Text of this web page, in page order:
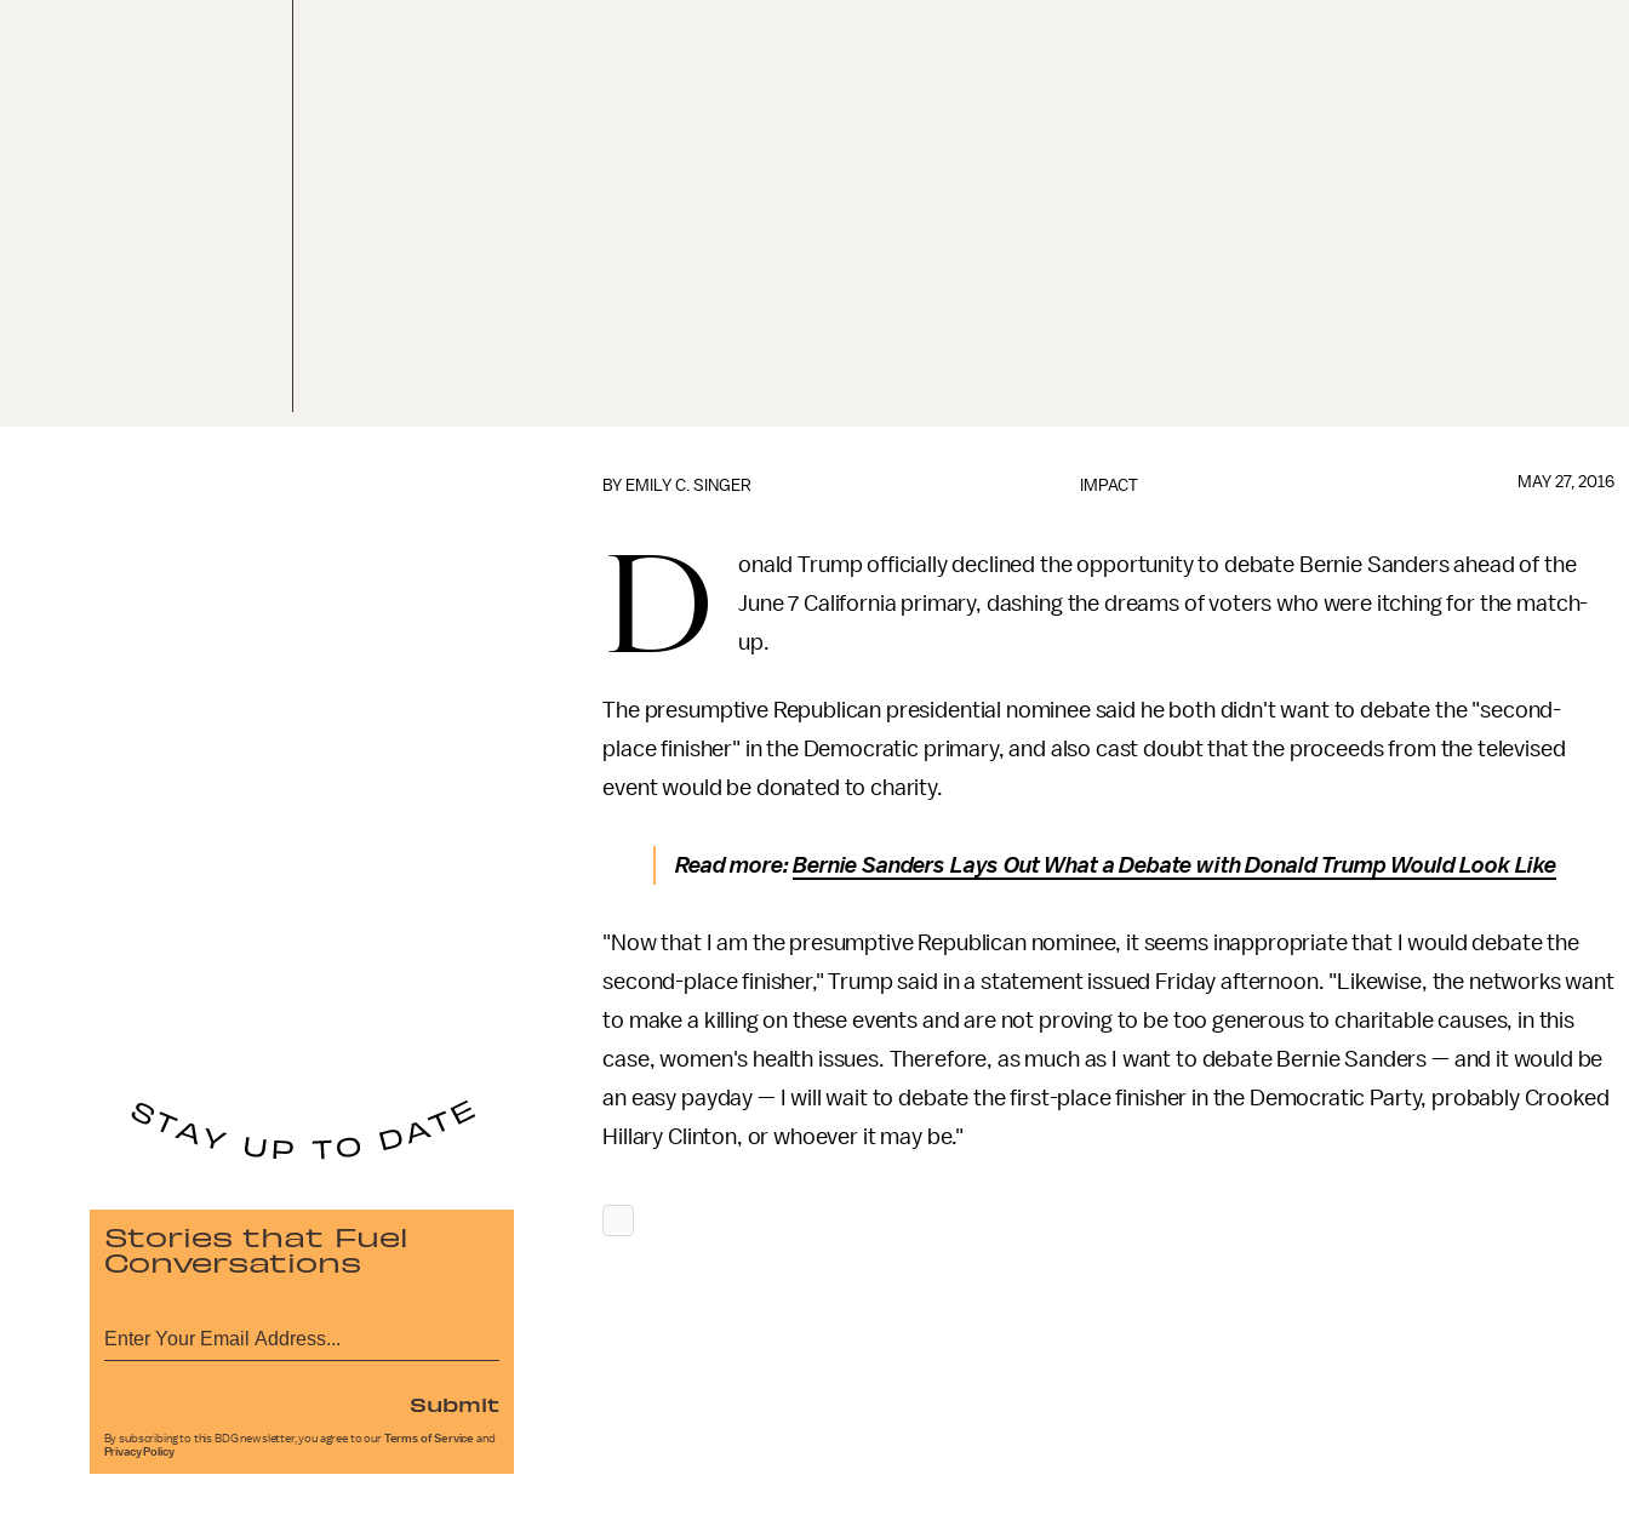
IMPACT
BY EMILY C. SINGER MAY 27, 2016
D
onald Trump officially declined the opportunity to debate Bernie Sanders ahead of the
June 7 California primary, dashing the dreams of voters who were itching for the match-
up.
The presumptive Republican presidential nominee said he both didn't want to debate the "second-
place finisher" in the Democratic primary, and also cast doubt that the proceeds from the televised
event would be donated to charity.
Read more:Bernie Sanders Lays Out What a Debate with Donald Trump Would Look Like
"Now that I am the presumptive Republican nominee, it seems inappropriate that I would debate the
second-place finisher," Trump said in a statement issued Friday afternoon. "Likewise, the networks want
to make a killing on these events and are not proving to be too generous to charitable causes, in this
case, women's health issues. Therefore, as much as I want to debate Bernie Sanders — and it would be
an easy payday — I will wait to debate the first-place finisher in the Democratic Party, probably Crooked
Hillary Clinton, or whoever it may be."
Stories that Fuel
Conversations
Submit
By subscribing to this BDG newsletter, you agree to our Terms of Service and
Privacy Policy